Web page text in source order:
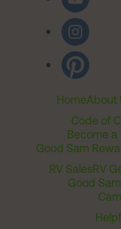
HomeAbout
Code of
Become
Good Sam
RV SalesRV
Good